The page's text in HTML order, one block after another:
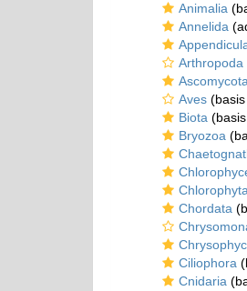
Animalia
Annelida
Arthropoda
Ascomycota
Aves
Biota
Bryozoa
Chlorophyta
Chordata
Ciliophora
Cnidaria